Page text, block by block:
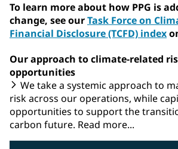
To learn more about how PPG is
change, see ourTask Force on
Financial Disclosure (TCFD) index
Our approach to climate-related
opportunities
We take a systemic approach to
risk across our operations, while
opportunities to support the
carbon future. Read more...